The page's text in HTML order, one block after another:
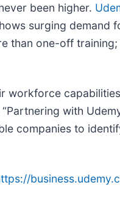
been higher.
surging demand
than one-off
workforce
with
companies to